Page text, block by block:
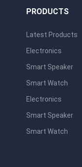
PRODUCTS
Latest Products
Electronics
Smart Speaker
Smart Watch
Electronics
Smart Speaker
Smart Watch